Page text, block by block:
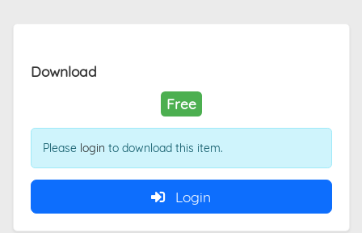
Download
Free
Please login to download this item.
Login